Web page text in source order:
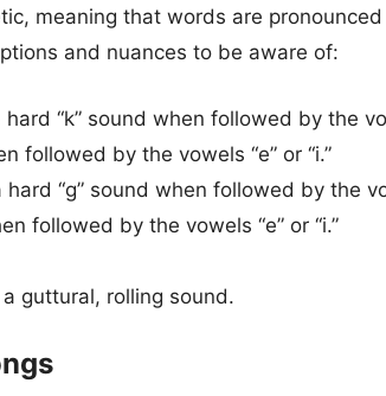
meaning that words are
and nuances to be aware of:
“k” sound when followed by the
followed by the vowels “e” or “i.”
“g” sound when followed by the
followed by the vowels “e” or “i.”
guttural, rolling sound.